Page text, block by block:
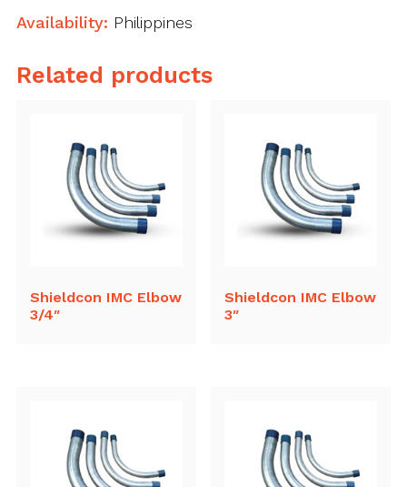
Availability: Philippines
Related products
Shieldcon IMC Elbow
3/4″
Shieldcon IMC Elbow
3″